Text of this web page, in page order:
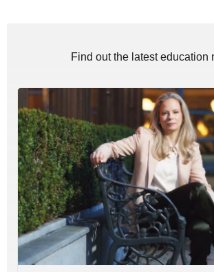
Find out the latest education